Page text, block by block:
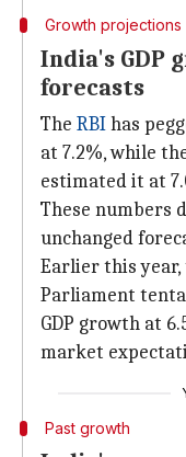
Growth projections
India's GDP
forecasts
The RBIhas
at 7.2%, while
estimated it at
These numbers
unchanged
Earlier this year,
Parliament
GDP growth at
market
Past growth